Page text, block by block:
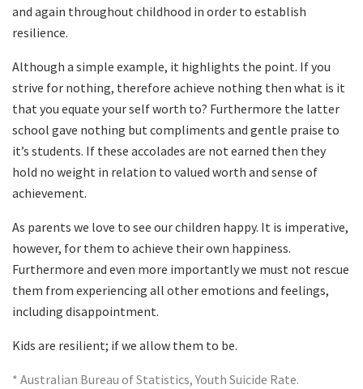
and again throughout childhood in order to establish
resilience.
Although a simple example, it highlights the point. If you
strive for nothing, therefore achieve nothing then what is it
that you equate your self worth to? Furthermore the latter
school gave nothing but compliments and gentle praise to
it’s students. If these accolades are not earned then they
hold no weight in relation to valued worth and sense of
achievement.
As parents we love to see our children happy. It is imperative,
however, for them to achieve their own happiness.
Furthermore and even more importantly we must not rescue
them from experiencing all other emotions and feelings,
including disappointment.
Kids are resilient; if we allow them to be.
* Australian Bureau of Statistics, Youth Suicide Rate.